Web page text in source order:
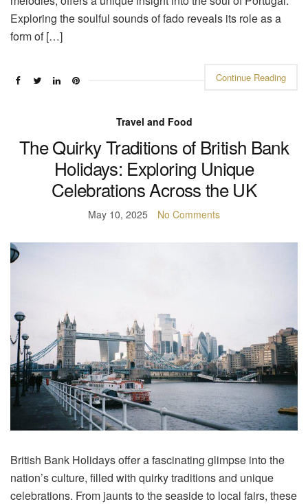
Exploring the soulful sounds of fado reveals its role as a
form of […]
Continue Reading
Travel and Food
The Quirky Traditions of British Bank
Holidays: Exploring Unique
Celebrations Across the UK
May 10, 2025 No Comments
British Bank Holidays offer a fascinating glimpse into the
nation’s culture, filled with quirky traditions and unique
celebrations. From jaunts to the seaside to local fairs, these